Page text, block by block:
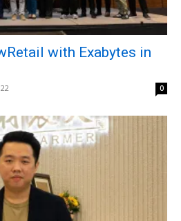
with Exabytes in
0